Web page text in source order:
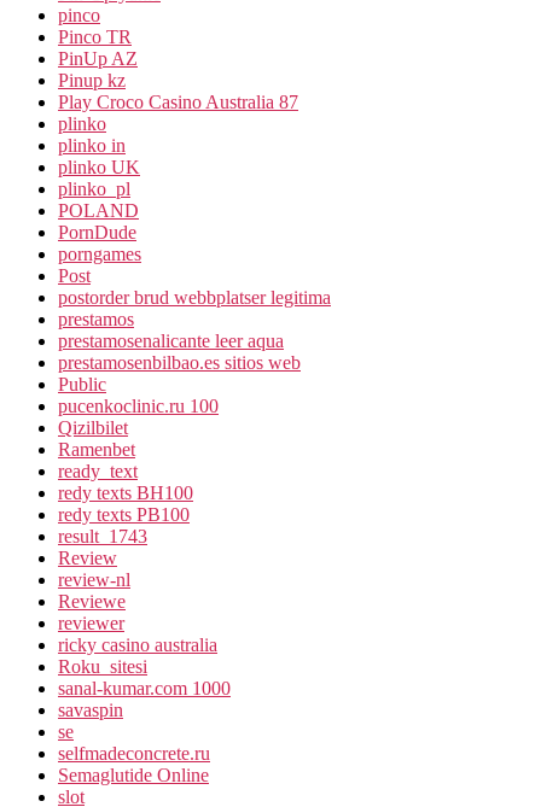
pinco
Pinco TR
PinUp AZ
Pinup kz
Play Croco Casino Australia 87
plinko
plinko in
plinko UK
plinko_pl
POLAND
PornDude
porngames
Post
postorder brud webbplatser legitima
prestamos
prestamosenalicante leer aqua
prestamosenbilbao.es sitios web
Public
pucenkoclinic.ru 100
Qizilbilet
Ramenbet
ready_text
redy texts BH100
redy texts PB100
result_1743
Review
review-nl
Reviewe
reviewer
ricky casino australia
Roku_sitesi
sanal-kumar.com 1000
savaspin
se
selfmadeconcrete.ru
Semaglutide Online
slot